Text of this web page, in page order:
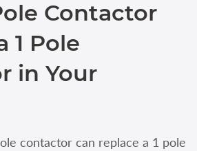
Contactor
1 Pole
in Your
contactor can replace a 1 pole